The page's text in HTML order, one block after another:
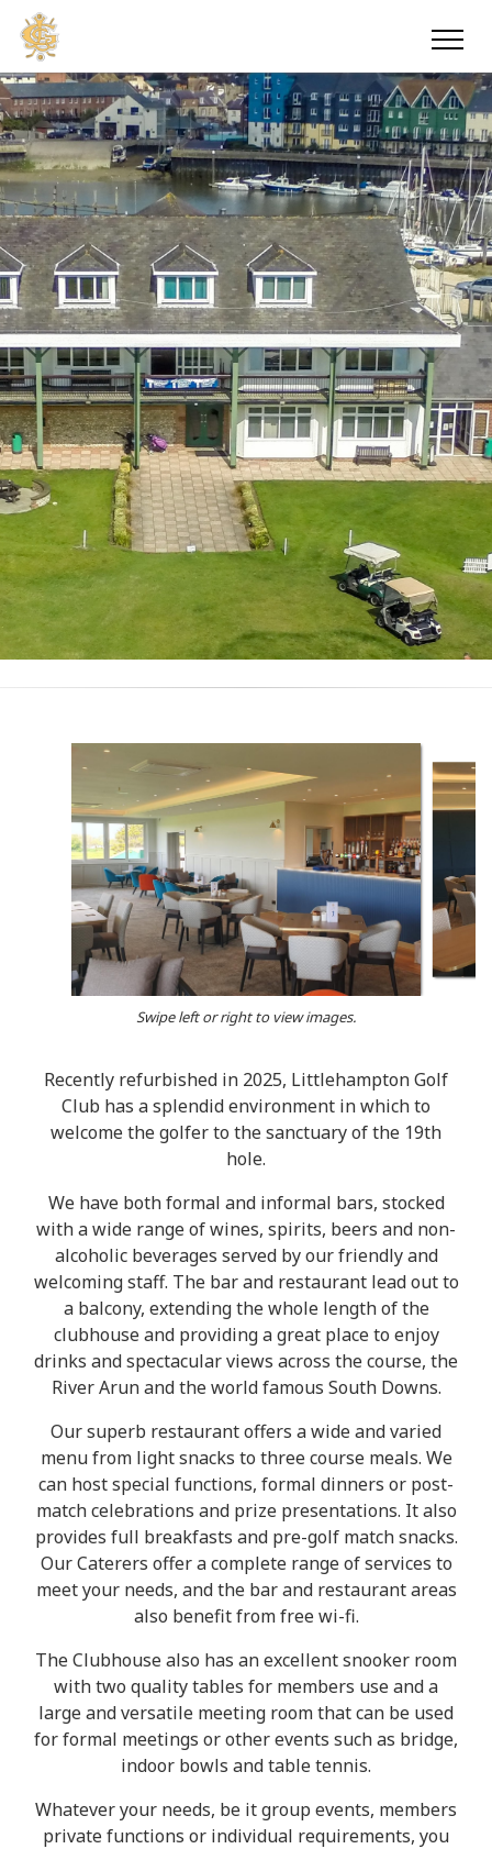
Swipe left or right to view images.
Recently refurbished in 2025, Littlehampton Golf
Club has a splendid environment in which to
welcome the golfer to the sanctuary of the 19th
hole.
We have both formal and informal bars, stocked
with a wide range of wines, spirits, beers and non-
alcoholic beverages served by our friendly and
welcoming staff. The bar and restaurant lead out to
a balcony, extending the whole length of the
clubhouse and providing a great place to enjoy
drinks and spectacular views across the course, the
River Arun and the world famous South Downs.
Our superb restaurant offers a wide and varied
menu from light snacks to three course meals. We
can host special functions, formal dinners or post-
match celebrations and prize presentations. It also
provides full breakfasts and pre-golf match snacks.
Our Caterers offer a complete range of services to
meet your needs, and the bar and restaurant areas
also benefit from free wi-fi.
The Clubhouse also has an excellent snooker room
with two quality tables for members use and a
large and versatile meeting room that can be used
for formal meetings or other events such as bridge,
indoor bowls and table tennis.
Whatever your needs, be it group events, members
private functions or individual requirements, you